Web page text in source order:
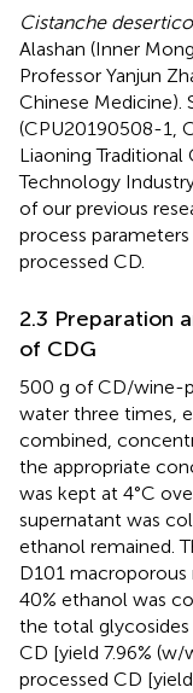
Cistanche
Alashan (Inner
Professor Yanjun
Chinese Medicine).
(CPU20190508-1,
Liaoning Traditional
Technology
of our previous
process
processed CD.
2.3 Preparation
of CDG
500 g of CD/wine-
water three times,
combined,
the appropriate
was kept at 4°C
supernatant was
ethanol remained.
D101
40% ethanol was
the total
CD [yield 7.96%
processed CD